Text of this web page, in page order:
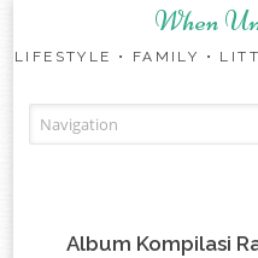
When
LIFESTYLE • FAMILY •
Album Kompilasi